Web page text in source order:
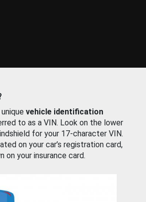
vehicle identification
to as a VIN. Look on the lower
for your 17-character VIN.
on your car’s registration card,
on your insurance card.